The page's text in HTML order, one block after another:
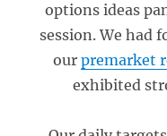
options ideas
session. We had
our premarket
exhibited